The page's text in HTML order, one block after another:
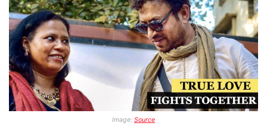
Image: Source